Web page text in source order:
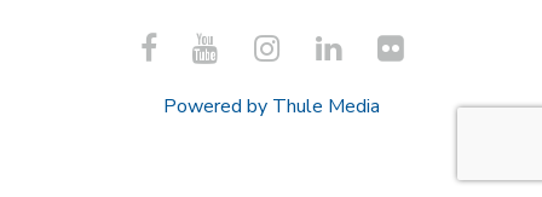
Powered by Thule Media